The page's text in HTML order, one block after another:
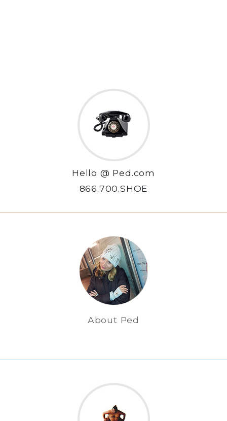
Hello @ Ped.com
866.700.SHOE
About Ped